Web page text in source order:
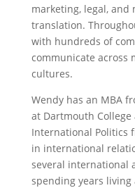
marketing, legal, and
translation.
with hundreds of
communicate across
cultures.
Wendy has an MBA
at Dartmouth College
International Politics
in international
several international
spending years living